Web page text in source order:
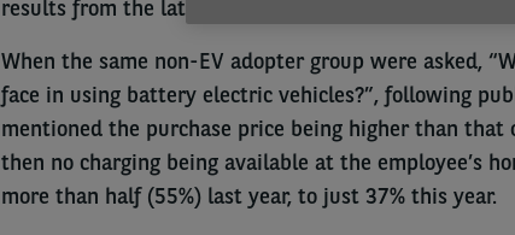
results from the latest Arval Mobility Observatory
When the same non-EV adopter group were asked,
face in using battery electric vehicles?”, following
mentioned the purchase price being higher than that
then no charging being available at the employee’s
more than half (55%) last year, to just 37% this year.